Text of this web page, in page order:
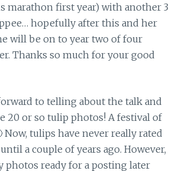
marathon first year) with another 3
hopefully after this and her
will be on to year two of four
Thanks so much for your good
to telling about the talk and
20 or so tulip photos! A festival of
Now, tulips have never really rated
a couple of years ago. However,
photos ready for a posting later